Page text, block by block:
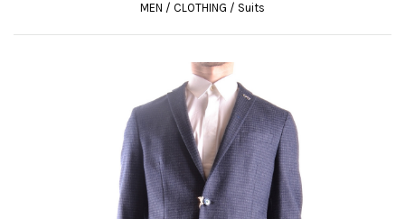
MEN / CLOTHING / Suits